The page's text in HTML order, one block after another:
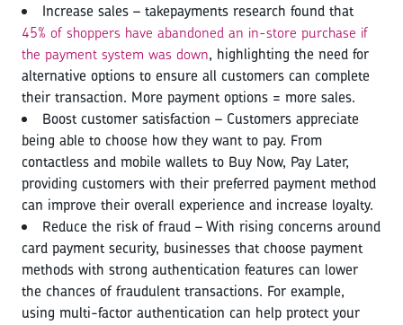
Increase sales – takepayments research found that
45% of shoppers have abandoned an in-store purchase if
the payment system was down, highlighting the need for
alternative options to ensure all customers can complete
their transaction. More payment options = more sales.
Boost customer satisfaction – Customers appreciate
being able to choose how they want to pay. From
contactless and mobile wallets to Buy Now, Pay Later,
providing customers with their preferred payment method
can improve their overall experience and increase loyalty.
Reduce the risk of fraud – With rising concerns around
card payment security, businesses that choose payment
methods with strong authentication features can lower
the chances of fraudulent transactions. For example,
using multi-factor authentication can help protect your